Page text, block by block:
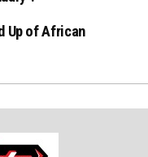
Up of African